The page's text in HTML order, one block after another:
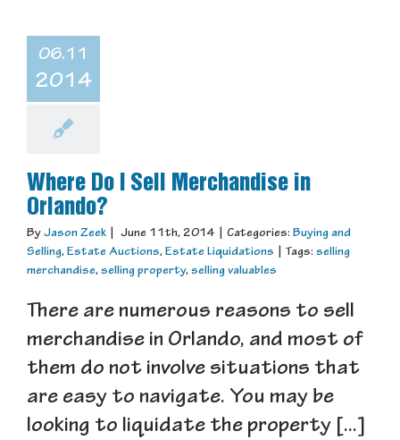
06.11
2014
Where Do I Sell Merchandise in
Orlando?
By Jason Zeek June 11th, 2014 Categories: Buying and
Selling, Estate Auctions, Estate Liquidations Tags: selling
merchandise, selling property, selling valuables
There are numerous reasons to sell
merchandise in Orlando, and most of
them do not involve situations that
are easy to navigate. You may be
looking to liquidate the property [...]